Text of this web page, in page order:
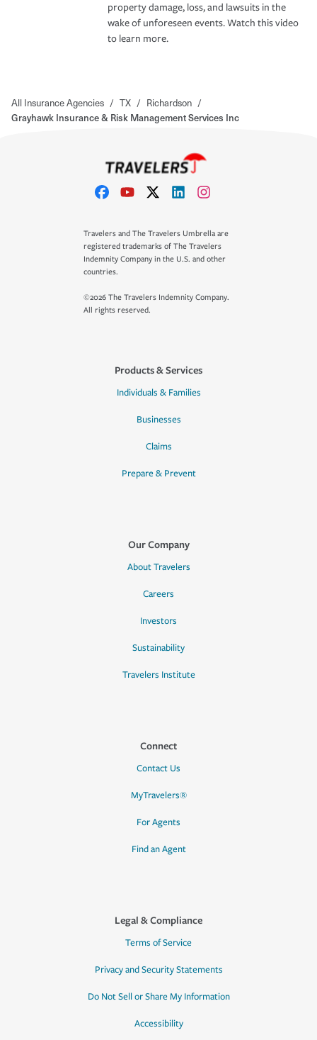
property damage, loss, and lawsuits in the
wake of unforeseen events. Watch this video
to learn more.
All Insurance Agencies / TX / Richardson /
Grayhawk Insurance & Risk Management Services Inc
Travelers and The Travelers Umbrella are
registered trademarks of The Travelers
Indemnity Company in the U.S. and other
countries.
©2026 The Travelers Indemnity Company.
All rights reserved.
Products & Services
Individuals & Families
Businesses
Claims
Prepare & Prevent
Our Company
About Travelers
Careers
Investors
Sustainability
Travelers Institute
Connect
Contact Us
MyTravelers®
For Agents
Find an Agent
Legal & Compliance
Terms of Service
Privacy and Security Statements
Do Not Sell or Share My Information
Accessibility